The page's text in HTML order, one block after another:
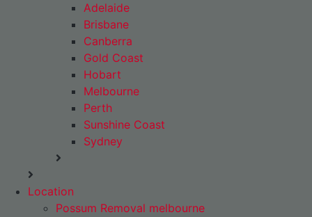
Adelaide
Brisbane
Canberra
Gold Coast
Hobart
Melbourne
Perth
Sunshine Coast
Sydney
Location
Possum Removal melbourne